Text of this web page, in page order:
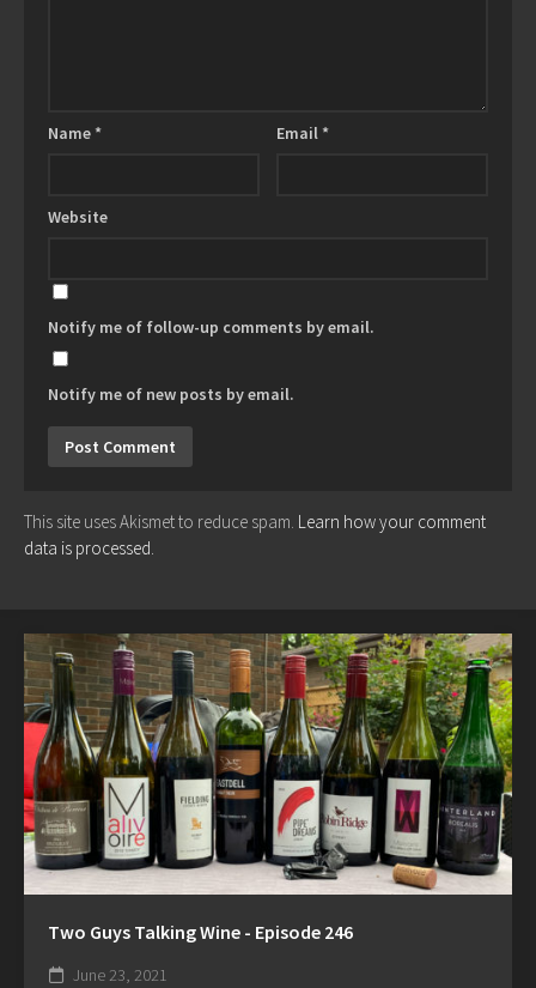
Name * Email *
Website
Notify me of follow-up comments by email.
Notify me of new posts by email.
This site uses Akismet to reduce spam. Learn how your comment
data is processed.
Two Guys Talking Wine - Episode 246
June 23, 2021